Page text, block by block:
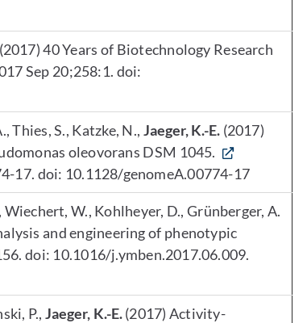
40 Years of Biotechnology Research
Sep 20;258:1. doi:
Thies, S., Katzke, N., Jaeger, K.-E. (2017)
oleovorans DSM 1045.
17. doi: 10.1128/genomeA.00774-17
W., Kohlheyer, D., Grünberger, A.
and engineering of phenotypic
doi: 10.1016/j.ymben.2017.06.009.
P.,Jaeger, K.-E.(2017) Activity-